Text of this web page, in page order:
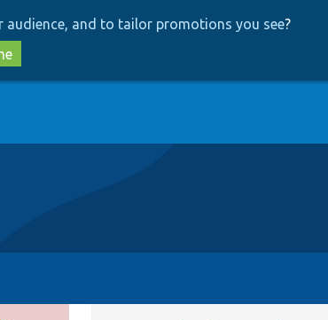
audience, and to tailor promotions you see?